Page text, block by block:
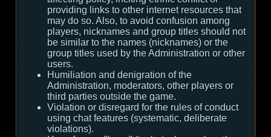
providing links to other internet resources that
may do so. Also, to avoid confusion among
players, nicknames and group titles should not
be similar to the names (nicknames) or the
group titles used by the Administration or other
users.
Humiliation and denigration of the
Administration, moderators, other players or
third parties outside the game.
Violation or disregard for the rules of conduct
using chat features (systematic, deliberate
violations).